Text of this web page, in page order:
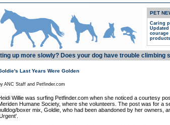
PET
Caring
courage
up more slowly? Does your dog have trouble
Last Years Were Golden
ANC Staff and Petfinder.com
Willie was surfing Petfinder.com when she noticed a courtesy
Humane Society, where she volunteers. The post was for a
boxer mix, Goldie, who had been abandoned by her owners,